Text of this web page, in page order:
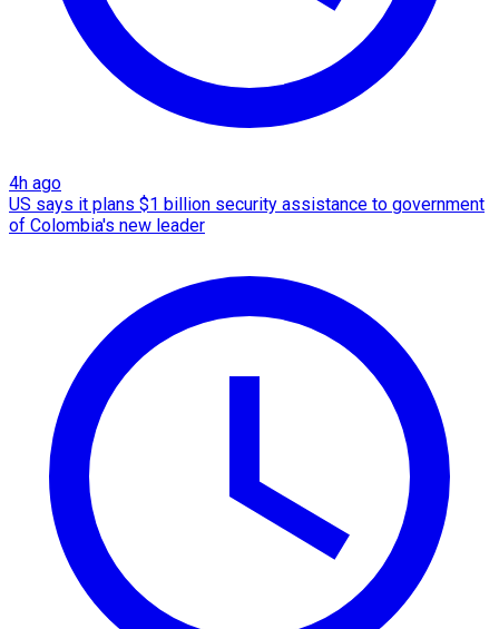
4h ago
US says it plans $1 billion security assistance to government
of Colombia's new leader